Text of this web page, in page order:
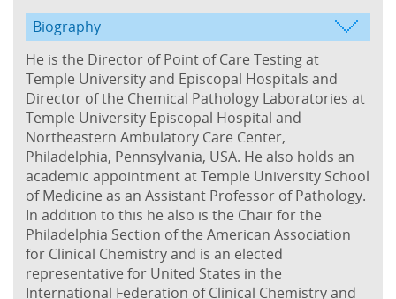
Biography
He is the Director of Point of Care Testing at
Temple University and Episcopal Hospitals and
Director of the Chemical Pathology Laboratories at
Temple University Episcopal Hospital and
Northeastern Ambulatory Care Center,
Philadelphia, Pennsylvania, USA. He also holds an
academic appointment at Temple University School
of Medicine as an Assistant Professor of Pathology.
In addition to this he also is the Chair for the
Philadelphia Section of the American Association
for Clinical Chemistry and is an elected
representative for United States in the
International Federation of Clinical Chemistry and